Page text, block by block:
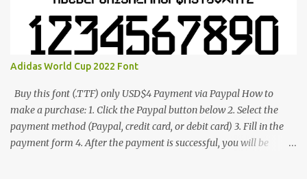
Adidas World Cup 2022 Font
Buy this font (.TTF) only USD$4 Payment via Paypal How to
make a purchase: 1. Click the Paypal button below 2. Select the
payment method (Paypal, credit card, or debit card) 3. Fill in the
payment form 4. After the payment is successful, you will be